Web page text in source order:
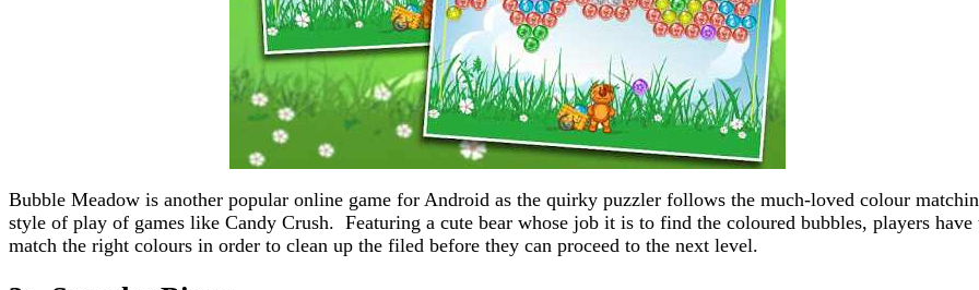
Bubble Meadow is another popular online game for Android as the quirky puzzler follows the much-loved colour
style of play of games like Candy Crush. Featuring a cute bear whose job it is to find the coloured bubbles, players have
match the right colours in order to clean up the filed before they can proceed to the next level.